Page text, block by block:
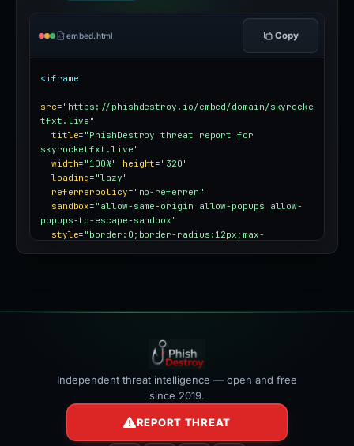
embed.html Copy
<iframe
src= "https://phishdestroy.io/embed/domain/skyrocke
tfxt.live"
title= "PhishDestroy threat report for
skyrocketfxt.live"
width= "100%" height= "320"
loading= "lazy"
referrerpolicy= "no-referrer"
sandbox= "allow-same-origin allow-popups allow-
popups-to-escape-sandbox"
style= "border:0;border-radius:12px;max-
Independent threat intelligence — open and free
since 2019.
REPORT THREAT